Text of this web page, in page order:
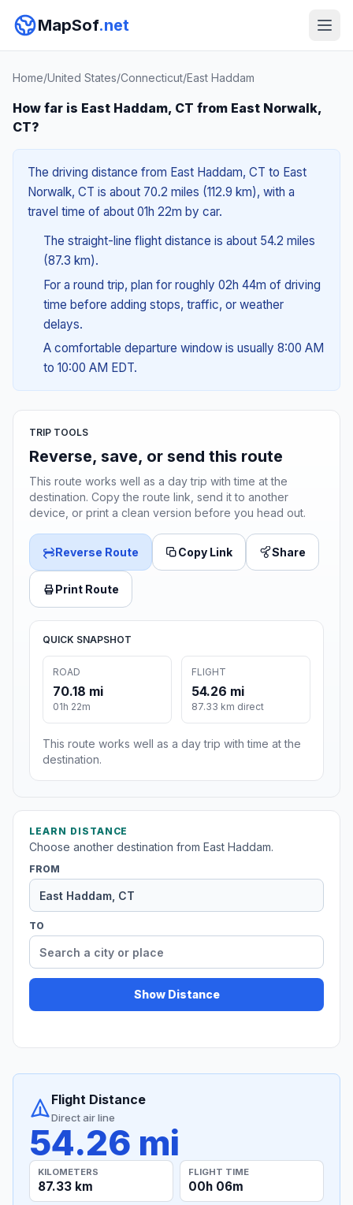
MapSof.net
Home/United States/Connecticut/East Haddam
How far is East Haddam, CT from East Norwalk,
CT?
The driving distance from East Haddam, CT to East
Norwalk, CT is about 70.2 miles (112.9 km), with a
travel time of about 01h 22m by car.
The straight-line flight distance is about 54.2 miles
(87.3 km).
For a round trip, plan for roughly 02h 44m of driving
time before adding stops, traffic, or weather
delays.
A comfortable departure window is usually 8:00 AM
to 10:00 AM EDT.
TRIP TOOLS
Reverse, save, or send this route
This route works well as a day trip with time at the
destination. Copy the route link, send it to another
device, or print a clean version before you head out.
Reverse Route Copy Link Share
Print Route
QUICK SNAPSHOT
ROAD
70.18 mi
01h 22m
FLIGHT
54.26 mi
87.33 km direct
This route works well as a day trip with time at the
destination.
LEARN DISTANCE
Choose another destination from East Haddam.
FROM
TO
Show Distance
Flight Distance
Direct air line
54.26 mi
KILOMETERS
87.33 km
FLIGHT TIME
00h 06m